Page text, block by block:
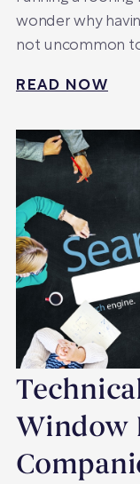
wonder why
not uncommon
READ NOW
Window